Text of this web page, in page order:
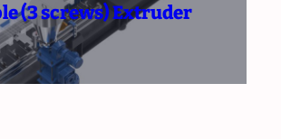
(3 screws) Extruder